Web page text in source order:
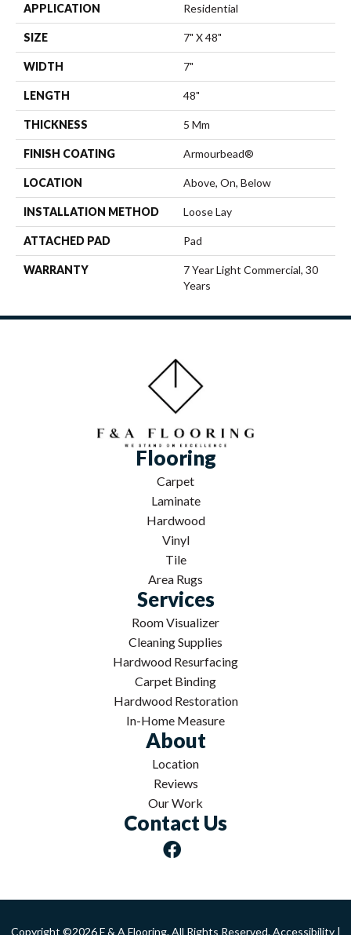
APPLICATION Residential
SIZE 7" X 48"
WIDTH 7"
LENGTH 48"
THICKNESS 5 Mm
FINISH COATING Armourbead®
LOCATION Above, On, Below
INSTALLATION METHOD Loose Lay
ATTACHED PAD Pad
WARRANTY
7 Year Light Commercial, 30
Years
Flooring
Carpet
Laminate
Hardwood
Vinyl
Tile
Area Rugs
Services
Room Visualizer
Cleaning Supplies
Hardwood Resurfacing
Carpet Binding
Hardwood Restoration
In-Home Measure
About
Location
Reviews
Our Work
Contact Us
Copyright ©2026 F & A Flooring. All Rights Reserved.Accessibility|